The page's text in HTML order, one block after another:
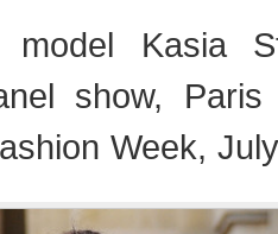
model Kasia
show,
Week,